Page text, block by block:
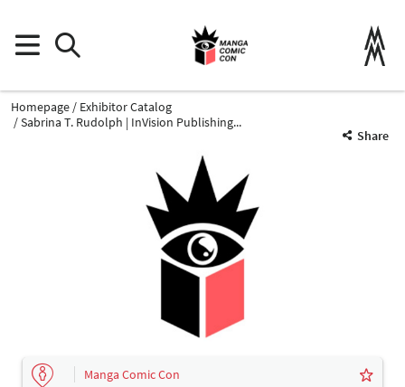
Homepage
Exhibitor Catalog
Sabrina T. Rudolph | InVision Publishing...
Share
Manga Comic Con